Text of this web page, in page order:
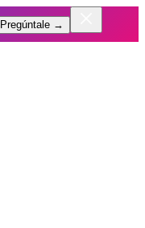
Pregúntale →